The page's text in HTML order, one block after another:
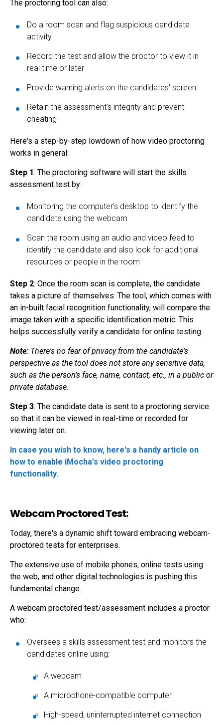
The proctoring tool can also:
Do a room scan and flag suspicious candidate
activity
Record the test and allow the proctor to view it in
real time or later
Provide warning alerts on the candidates’ screen
Retain the assessment's integrity and prevent
cheating
Here's a step-by-step lowdown of how video proctoring
works in general:
Step 1: The proctoring software will start the skills
assessment test by:
Monitoring the computer’s desktop to identify the
candidate using the webcam
Scan the room using an audio and video feed to
identify the candidate and also look for additional
resources or people in the room
Step 2: Once the room scan is complete, the candidate
takes a picture of themselves. The tool, which comes with
an in-built facial recognition functionality, will compare the
image taken with a specific identification metric. This
helps successfully verify a candidate for online testing.
Note: There's no fear of privacy from the candidate's
perspective as the tool does not store any sensitive data,
such as the person’s face, name, contact, etc., in a public or
private database.
Step 3: The candidate data is sent to a proctoring service
so that it can be viewed in real-time or recorded for
viewing later on.
In case you wish to know, here's a handy article on
how to enable iMocha's video proctoring
functionality.
Webcam Proctored Test:
Today, there's a dynamic shift toward embracing webcam-
proctored tests for enterprises.
The extensive use of mobile phones, online tests using
the web, and other digital technologies is pushing this
fundamental change.
A webcam proctored test/assessment includes a proctor
who:
Oversees a skills assessment test and monitors the
candidates online using:
A webcam
A microphone-compatible computer
High-speed, uninterrupted internet connection